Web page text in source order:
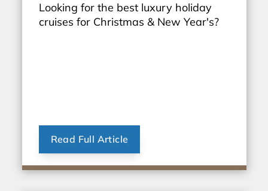
Looking for the best luxury holiday
cruises for Christmas & New Year's?
Read Full Article